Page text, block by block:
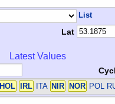
List
Lat
Latest Values
HOL IRL ITA NIR NOR POL